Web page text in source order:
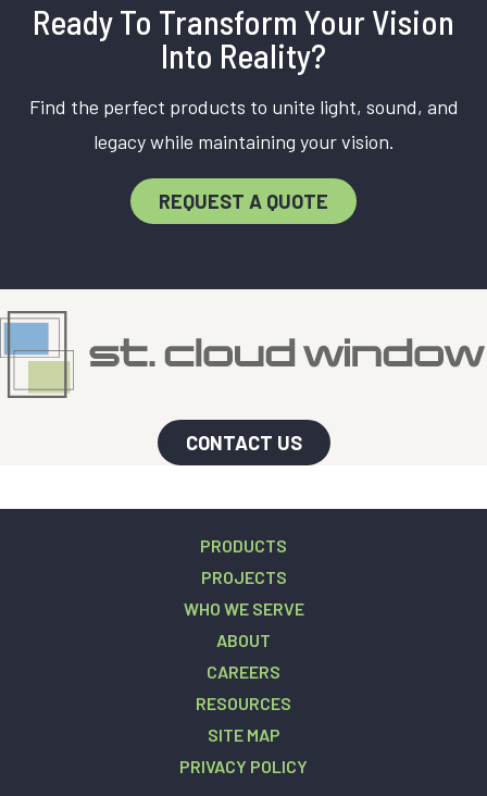
Ready To Transform Your Vision
Into Reality?
Find the perfect products to unite light, sound, and
legacy while maintaining your vision.
REQUEST A QUOTE
CONTACT US
PRODUCTS
PROJECTS
WHO WE SERVE
ABOUT
CAREERS
RESOURCES
SITE MAP
PRIVACY POLICY